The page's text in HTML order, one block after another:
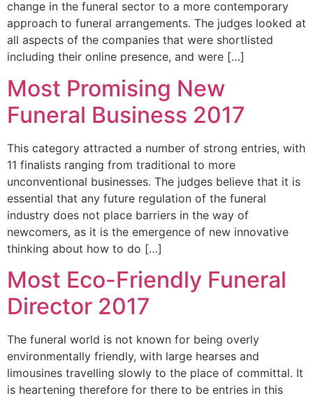
change in the funeral sector to a more contemporary
approach to funeral arrangements. The judges looked at
all aspects of the companies that were shortlisted
including their online presence, and were […]
Most Promising New
Funeral Business 2017
This category attracted a number of strong entries, with
11 finalists ranging from traditional to more
unconventional businesses. The judges believe that it is
essential that any future regulation of the funeral
industry does not place barriers in the way of
newcomers, as it is the emergence of new innovative
thinking about how to do […]
Most Eco-Friendly Funeral
Director 2017
The funeral world is not known for being overly
environmentally friendly, with large hearses and
limousines travelling slowly to the place of committal. It
is heartening therefore for there to be entries in this